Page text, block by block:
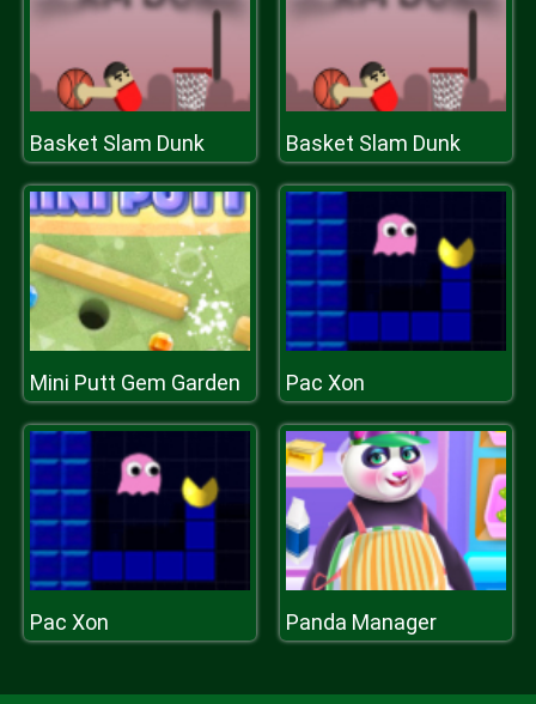
Basket Slam Dunk Basket Slam Dunk
Mini Putt Gem Garden Pac Xon
Pac Xon Panda Manager